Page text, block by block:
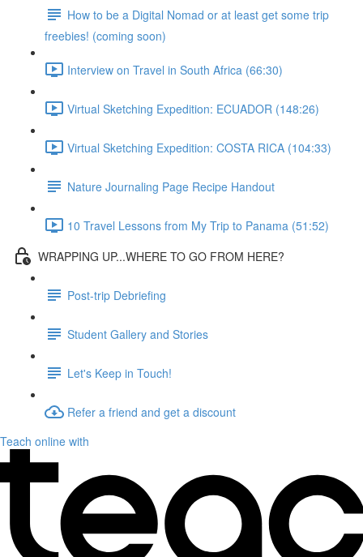
How to be a Digital Nomad or at least get some trip
freebies! (coming soon)
Interview on Travel in South Africa (66:30)
Virtual Sketching Expedition: ECUADOR (148:26)
Virtual Sketching Expedition: COSTA RICA (104:33)
Nature Journaling Page Recipe Handout
10 Travel Lessons from My Trip to Panama (51:52)
WRAPPING UP...WHERE TO GO FROM HERE?
Post-trip Debriefing
Student Gallery and Stories
Let's Keep in Touch!
Refer a friend and get a discount
Teach online with